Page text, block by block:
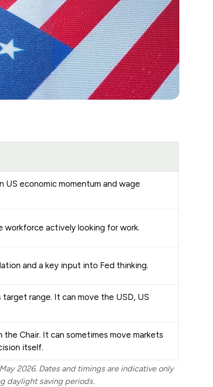
US economic momentum and wage
workforce actively looking for work.
and a key input into Fed thinking.
range. It can move the USD, US
the Chair. It can sometimes move markets
itself.
2026. Dates and timings are indicative only
daylight saving periods.